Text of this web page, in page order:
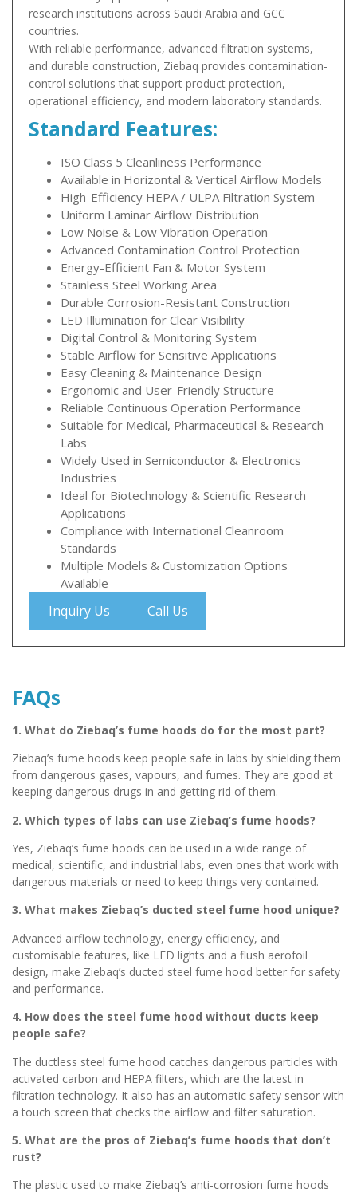
research institutions across Saudi Arabia and GCC
countries.
With reliable performance, advanced filtration systems,
and durable construction, Ziebaq provides contamination-
control solutions that support product protection,
operational efficiency, and modern laboratory standards.
Standard Features:
ISO Class 5 Cleanliness Performance
Available in Horizontal & Vertical Airflow Models
High-Efficiency HEPA / ULPA Filtration System
Uniform Laminar Airflow Distribution
Low Noise & Low Vibration Operation
Advanced Contamination Control Protection
Energy-Efficient Fan & Motor System
Stainless Steel Working Area
Durable Corrosion-Resistant Construction
LED Illumination for Clear Visibility
Digital Control & Monitoring System
Stable Airflow for Sensitive Applications
Easy Cleaning & Maintenance Design
Ergonomic and User-Friendly Structure
Reliable Continuous Operation Performance
Suitable for Medical, Pharmaceutical & Research
Labs
Widely Used in Semiconductor & Electronics
Industries
Ideal for Biotechnology & Scientific Research
Applications
Compliance with International Cleanroom
Standards
Multiple Models & Customization Options
Available
Inquiry Us Call Us
FAQs
1. What do Ziebaq’s fume hoods do for the most part?
Ziebaq’s fume hoods keep people safe in labs by shielding them
from dangerous gases, vapours, and fumes. They are good at
keeping dangerous drugs in and getting rid of them.
2. Which types of labs can use Ziebaq’s fume hoods?
Yes, Ziebaq’s fume hoods can be used in a wide range of
medical, scientific, and industrial labs, even ones that work with
dangerous materials or need to keep things very contained.
3. What makes Ziebaq’s ducted steel fume hood unique?
Advanced airflow technology, energy efficiency, and
customisable features, like LED lights and a flush aerofoil
design, make Ziebaq’s ducted steel fume hood better for safety
and performance.
4. How does the steel fume hood without ducts keep
people safe?
The ductless steel fume hood catches dangerous particles with
activated carbon and HEPA filters, which are the latest in
filtration technology. It also has an automatic safety sensor with
a touch screen that checks the airflow and filter saturation.
5. What are the pros of Ziebaq’s fume hoods that don’t
rust?
The plastic used to make Ziebaq’s anti-corrosion fume hoods